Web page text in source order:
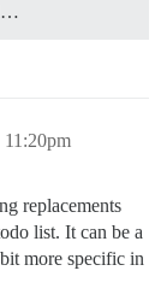
replacements
list. It can be a
more specific in